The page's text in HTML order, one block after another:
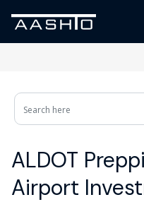
ALDOT
Airport